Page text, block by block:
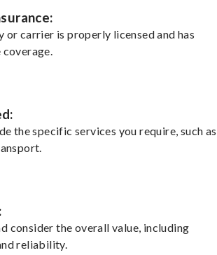
or carrier is properly licensed and has
coverage.
the specific services you require, such as
consider the overall value, including
reliability.